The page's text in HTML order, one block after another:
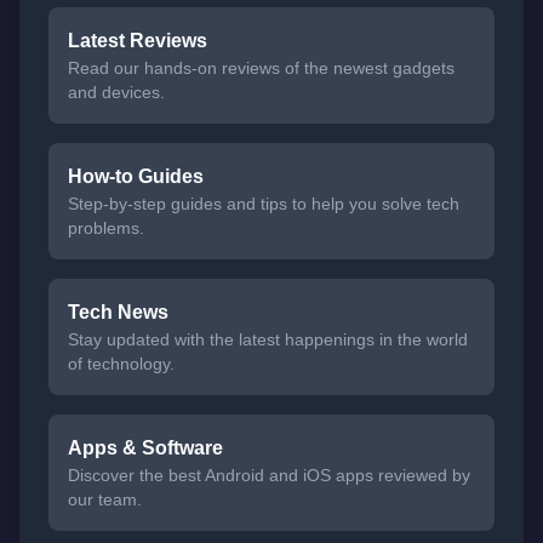
Latest Reviews
Read our hands-on reviews of the newest gadgets
and devices.
How-to Guides
Step-by-step guides and tips to help you solve tech
problems.
Tech News
Stay updated with the latest happenings in the world
of technology.
Apps & Software
Discover the best Android and iOS apps reviewed by
our team.